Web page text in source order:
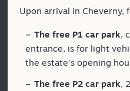
Upon arrival in Cheverny,
The free P1 car park,
entrance, is for light
the estate's opening
The free P2 car park,